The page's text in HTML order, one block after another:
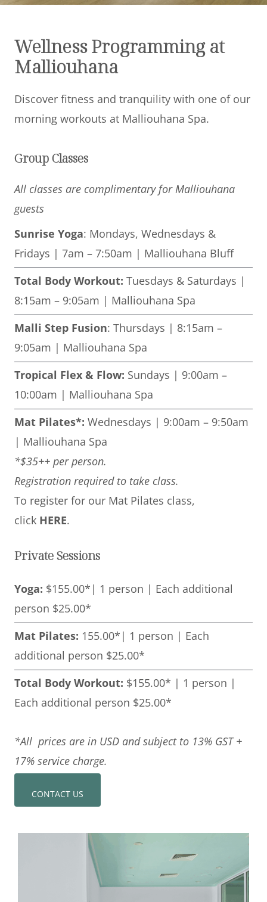
Beaches and Pools
Press & News
Getting Here
Wellness Programming at
Malliouhana
Discover fitness and tranquility with one of our
morning workouts at Malliouhana Spa.
Group Classes
All classes are complimentary for Malliouhana
guests
Sunrise Yoga: Mondays, Wednesdays &
Fridays | 7am – 7:50am | Malliouhana Bluff
Total Body Workout: Tuesdays & Saturdays |
8:15am – 9:05am | Malliouhana Spa
Malli Step Fusion: Thursdays | 8:15am –
9:05am | Malliouhana Spa
Tropical Flex & Flow: Sundays | 9:00am –
10:00am | Malliouhana Spa
Mat Pilates*: Wednesdays | 9:00am – 9:50am
| Malliouhana Spa
*$35++ per person.
Registration required to take class.
To register for our Mat Pilates class,
click HERE.
Private Sessions
Yoga: $155.00*| 1 person | Each additional
person $25.00*
Mat Pilates: 155.00*| 1 person | Each
additional person $25.00*
Total Body Workout: $155.00* | 1 person |
Each additional person $25.00*
*All prices are in USD and subject to 13% GST +
17% service charge.
CONTACT US